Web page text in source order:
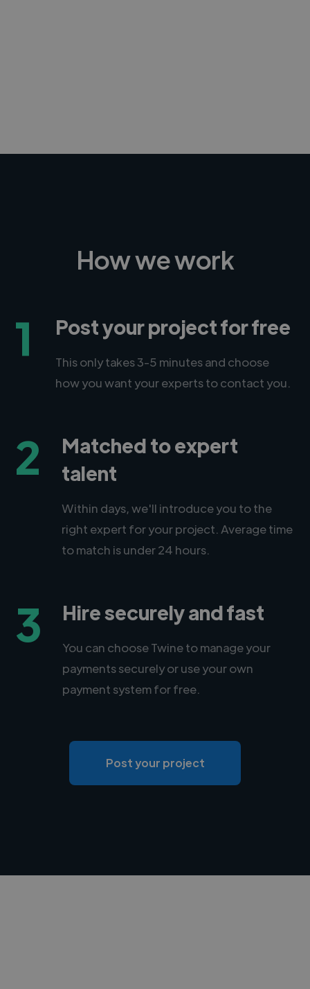
How we work
1 Post your project for free
This only takes 3-5 minutes and choose
how you want your experts to contact you.
2
Matched to expert
talent
Within days, we'll introduce you to the
right expert for your project. Average time
to match is under 24 hours.
3 Hire securely and fast
You can choose Twine to manage your
payments securely or use your own
payment system for free.
Post your project